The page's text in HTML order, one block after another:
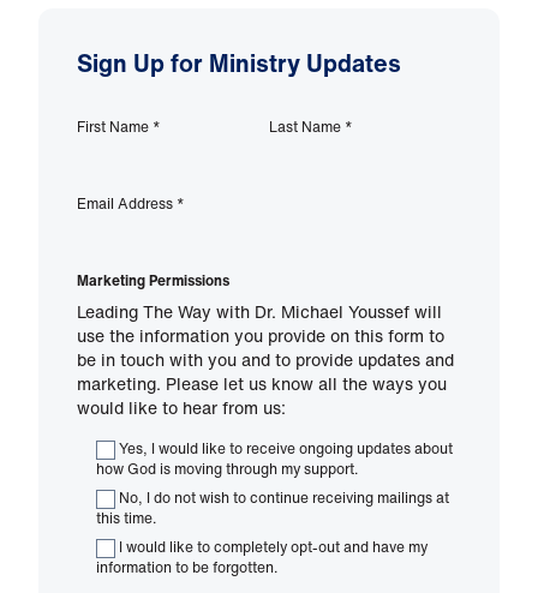
Sign Up for Ministry Updates
First Name * Last Name *
Email Address *
Marketing Permissions
Leading The Way with Dr. Michael Youssef will
use the information you provide on this form to
be in touch with you and to provide updates and
marketing. Please let us know all the ways you
would like to hear from us:
Yes, I would like to receive ongoing updates about
how God is moving through my support.
No, I do not wish to continue receiving mailings at
this time.
I would like to completely opt-out and have my
information to be forgotten.